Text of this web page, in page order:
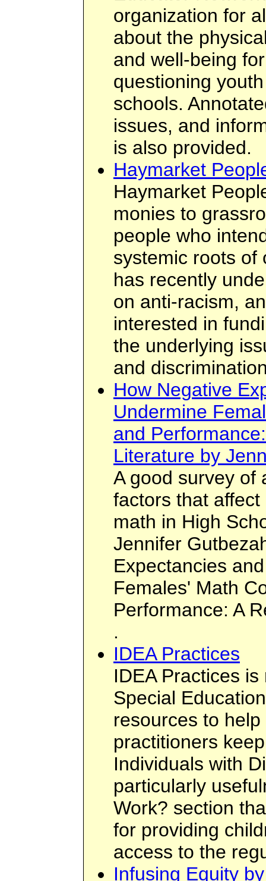
organization for
about the
and well-being
questioning
schools.
issues, and
is also provided.
Haymarket
Haymarket
monies to
people who
systemic roots of
has recently
on anti-racism,
interested in
the underlying
and
How Negative
Undermine
and
Literature by
A good survey of
factors that
math in High
Jennifer
Expectancies
Females' Math
Performance: A
.
IDEA Practices
IDEA Practices
Special
resources to
practitioners
Individuals with
particularly
Work? section
for providing
access to the
Infusing Equity